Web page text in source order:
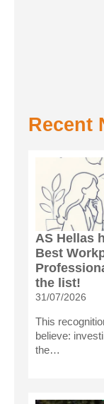
Recent
AS Hellas
Best
the list!
31/07/2026
This
believe:
the…